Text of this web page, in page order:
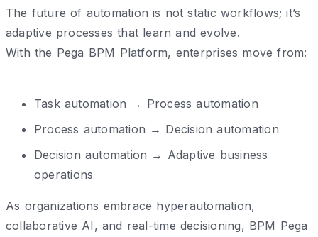
The future of automation is not static workflows; it’s
adaptive processes that learn and evolve.
With the Pega BPM Platform, enterprises move from:
Task automation → Process automation
Process automation → Decision automation
Decision automation → Adaptive business
operations
As organizations embrace hyperautomation,
collaborative AI, and real-time decisioning, BPM Pega